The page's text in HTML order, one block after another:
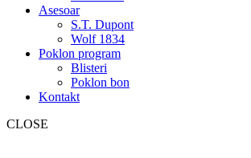
Asesoar
S.T. Dupont
Wolf 1834
Poklon program
Blisteri
Poklon bon
Kontakt
CLOSE